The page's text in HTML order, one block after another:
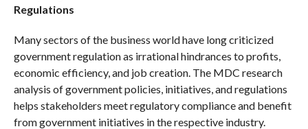
Regulations
Many sectors of the business world have long criticized
government regulation as irrational hindrances to profits,
economic efficiency, and job creation. The MDC research
analysis of government policies, initiatives, and regulations
helps stakeholders meet regulatory compliance and benefit
from government initiatives in the respective industry.